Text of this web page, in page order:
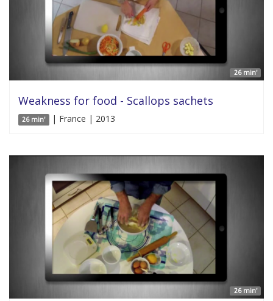
26 min'
Weakness for food - Scallops sachets
26 min' | France | 2013
26 min'